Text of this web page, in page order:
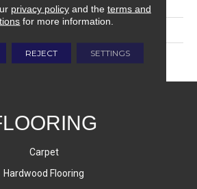
Daltile
12X24
Carpet
Hardwood Flooring
privacy policyand the terms and
for more information.
REJECT SETTINGS